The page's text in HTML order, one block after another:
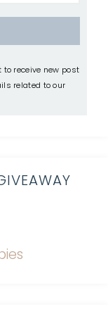
receive new post
related to our